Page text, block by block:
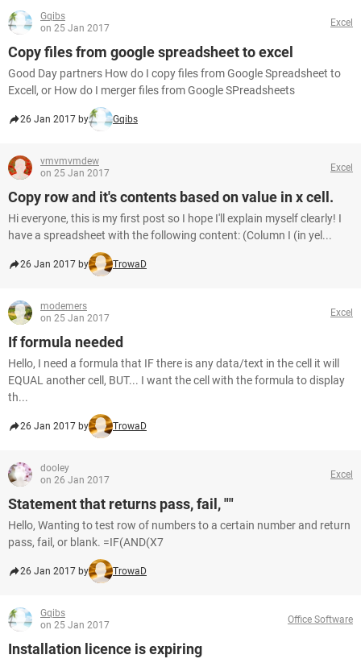
Gqibs
on 25 Jan 2017
Excel
Copy files from google spreadsheet to excel
Good Day partners How do I copy files from Google Spreadsheet to
Excell, or How do I merger files from Google SPreadsheets
26 Jan 2017 by Gqibs
vmvmvmdew
on 25 Jan 2017
Excel
Copy row and it's contents based on value in x cell.
Hi everyone, this is my first post so I hope I'll explain myself clearly! I
have a spreadsheet with the following content: (Column I (in yel...
26 Jan 2017 by TrowaD
modemers
on 25 Jan 2017
Excel
If formula needed
Hello, I need a formula that IF there is any data/text in the cell it will
EQUAL another cell, BUT... I want the cell with the formula to display
th...
26 Jan 2017 by TrowaD
dooley
on 26 Jan 2017
Excel
Statement that returns pass, fail, ""
Hello, Wanting to test row of numbers to a certain number and return
pass, fail, or blank. =IF(AND(X7
26 Jan 2017 by TrowaD
Gqibs
on 25 Jan 2017
Office Software
Installation licence is expiring